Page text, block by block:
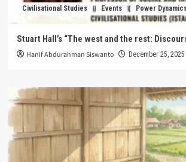
Civilisational Studies Events Power
Stuart Hall’s “The west and the rest:
Hanif Abdurahman Siswanto December 25, 2025